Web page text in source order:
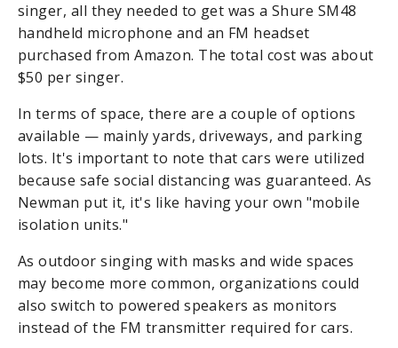
singer, all they needed to get was a Shure SM48
handheld microphone and an FM headset
purchased from Amazon. The total cost was about
$50 per singer.
In terms of space, there are a couple of options
available — mainly yards, driveways, and parking
lots. It's important to note that cars were utilized
because safe social distancing was guaranteed. As
Newman put it, it's like having your own "mobile
isolation units."
As outdoor singing with masks and wide spaces
may become more common, organizations could
also switch to powered speakers as monitors
instead of the FM transmitter required for cars.